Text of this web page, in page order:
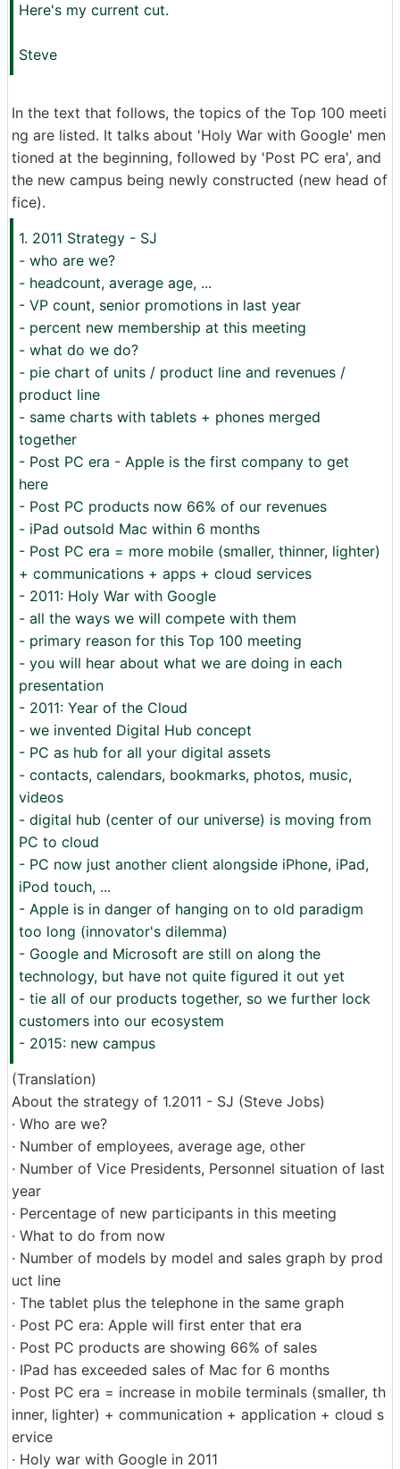
Here's my current cut.
Steve
In the text that follows, the topics of the Top 100 meeti
ng are listed. It talks about 'Holy War with Google' men
tioned at the beginning, followed by 'Post PC era', and
the new campus being newly constructed (new head of
fice).
1. 2011 Strategy - SJ
- who are we?
- headcount, average age, ...
- VP count, senior promotions in last year
- percent new membership at this meeting
- what do we do?
- pie chart of units / product line and revenues /
product line
- same charts with tablets + phones merged
together
- Post PC era - Apple is the first company to get
here
- Post PC products now 66% of our revenues
- iPad outsold Mac within 6 months
- Post PC era = more mobile (smaller, thinner, lighter)
+ communications + apps + cloud services
- 2011: Holy War with Google
- all the ways we will compete with them
- primary reason for this Top 100 meeting
- you will hear about what we are doing in each
presentation
- 2011: Year of the Cloud
- we invented Digital Hub concept
- PC as hub for all your digital assets
- contacts, calendars, bookmarks, photos, music,
videos
- digital hub (center of our universe) is moving from
PC to cloud
- PC now just another client alongside iPhone, iPad,
iPod touch, ...
- Apple is in danger of hanging on to old paradigm
too long (innovator's dilemma)
- Google and Microsoft are still on along the
technology, but have not quite figured it out yet
- tie all of our products together, so we further lock
customers into our ecosystem
- 2015: new campus
(Translation)
About the strategy of 1.2011 - SJ (Steve Jobs)
· Who are we?
· Number of employees, average age, other
· Number of Vice Presidents, Personnel situation of last
year
· Percentage of new participants in this meeting
· What to do from now
· Number of models by model and sales graph by prod
uct line
· The tablet plus the telephone in the same graph
· Post PC era: Apple will first enter that era
· Post PC products are showing 66% of sales
· IPad has exceeded sales of Mac for 6 months
· Post PC era = increase in mobile terminals (smaller, th
inner, lighter) + communication + application + cloud s
ervice
· Holy war with Google in 2011